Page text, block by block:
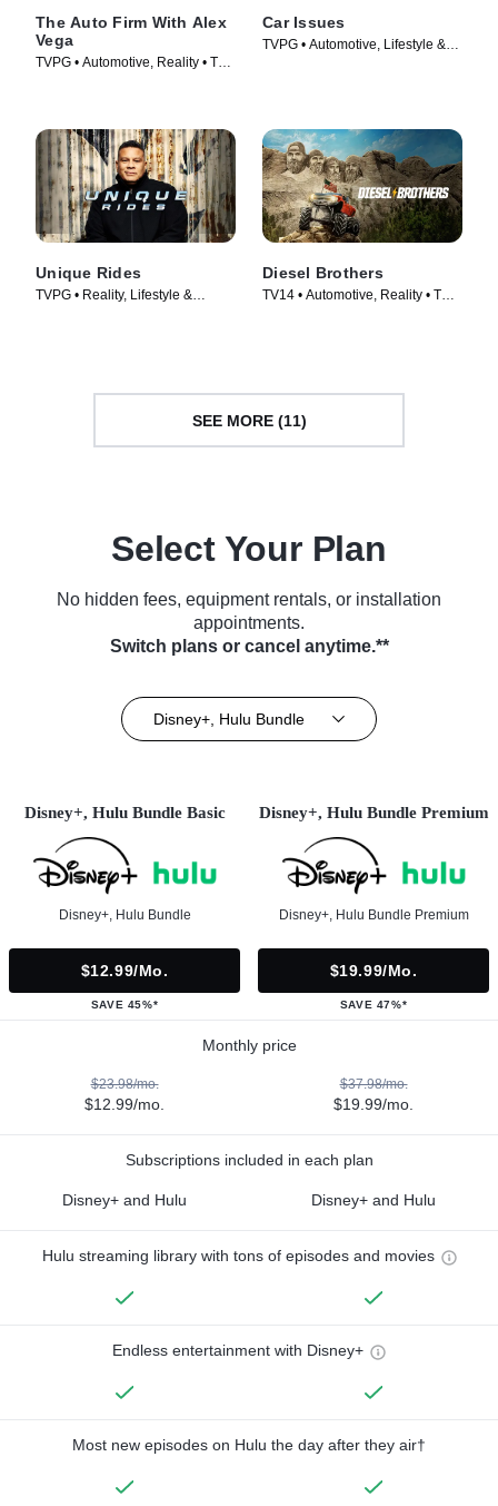
The Auto Firm With Alex
Vega
TVPG • Automotive, Reality • TV
Car Issues
TVPG • Automotive, Lifestyle &
Unique Rides
TVPG • Reality, Lifestyle &
Diesel Brothers
TV14 • Automotive, Reality • TV
SEE MORE (11)
Select Your Plan
No hidden fees, equipment rentals, or installation
appointments.
Switch plans or cancel anytime.**
Disney+, Hulu Bundle
Disney+, Hulu Bundle Basic
Disney+, Hulu Bundle
$12.99/mo.
SAVE 45%*
Disney+, Hulu Bundle Premium
Disney+, Hulu Bundle Premium
$19.99/mo.
SAVE 47%*
Monthly price
$23.98/mo.
$12.99/mo.
$37.98/mo.
$19.99/mo.
Subscriptions included in each plan
Disney+ and Hulu Disney+ and Hulu
Hulu streaming library with tons of episodes and movies
Endless entertainment with Disney+
Most new episodes on Hulu the day after they air†